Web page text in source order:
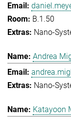
B.1.50
Nano-
Andrea
Nano-
Katayoon